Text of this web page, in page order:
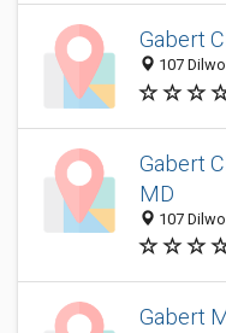
Gabert
107
Gabert
MD
107
Gabert